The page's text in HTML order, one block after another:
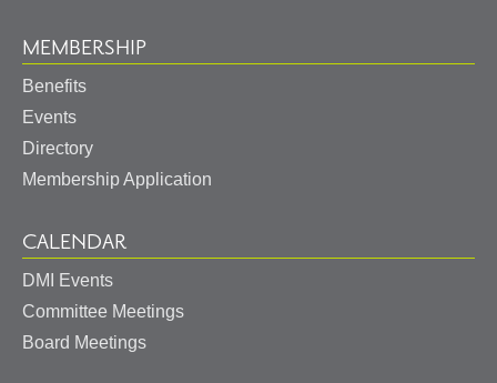
MEMBERSHIP
Benefits
Events
Directory
Membership Application
CALENDAR
DMI Events
Committee Meetings
Board Meetings